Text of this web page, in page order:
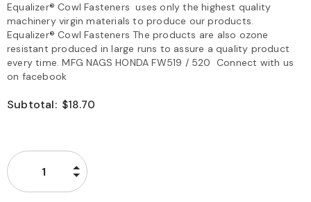
Equalizer® Cowl Fasteners uses only the highest quality
machinery virgin materials to produce our products.
Equalizer® Cowl Fasteners The products are also ozone
resistant produced in large runs to assure a quality product
every time. MFG NAGS HONDA FW519 / 520 Connect with us
on facebook
Subtotal: $18.70